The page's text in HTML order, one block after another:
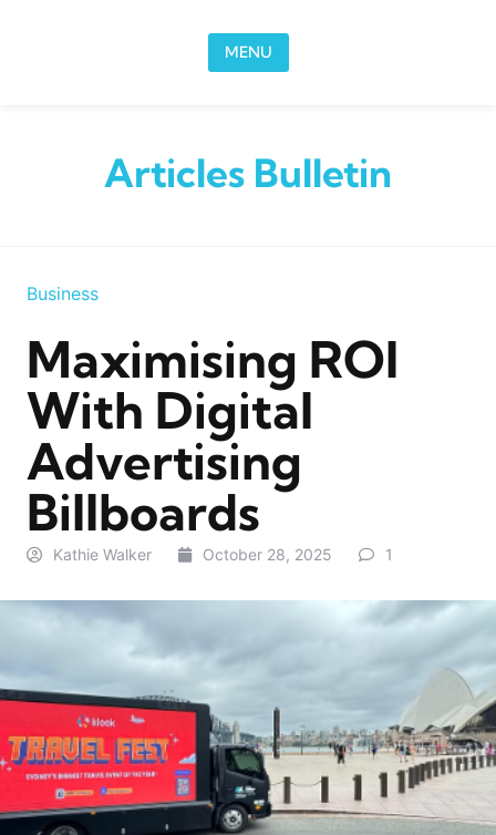
MENU
Articles Bulletin
Business
Maximising ROI
With Digital
Advertising
Billboards
Kathie Walker October 28, 2025 1